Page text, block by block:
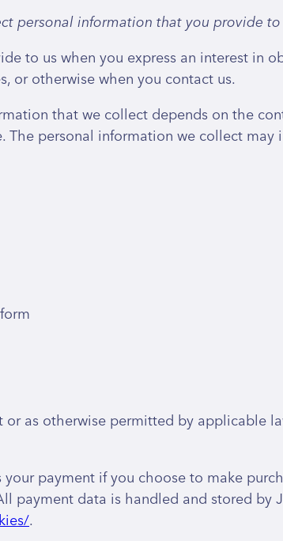
personal information that you provide to
to us when you express an interest in
or otherwise when you contact us.
that we collect depends on the
The personal information we collect
or as otherwise permitted by applicable
payment if you choose to make
payment data is handled and stored by
.